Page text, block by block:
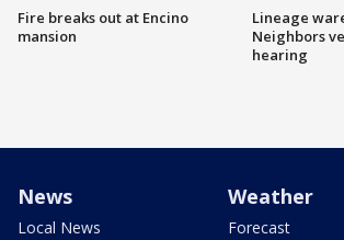
Fire breaks out at Encino
mansion
Lineage
Neighbors
hearing
News
Local News
Weather
Forecast